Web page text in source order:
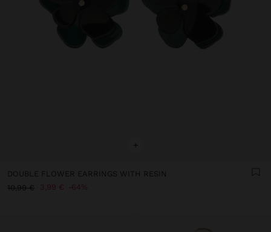
+
DOUBLE FLOWER EARRINGS WITH RESIN
10,99 €
3,99 € 64%